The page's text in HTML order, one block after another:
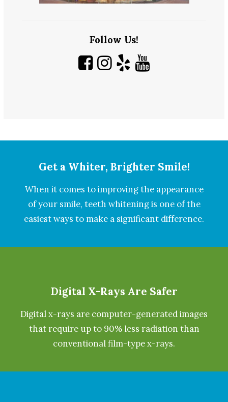
Follow Us!
Get a Whiter, Brighter Smile!
When it comes to improving the appearance
of your smile, teeth whitening is one of the
easiest ways to make a significant difference.
Digital X-Rays Are Safer
Digital x-rays are computer-generated images
that require up to 90% less radiation than
conventional film-type x-rays.